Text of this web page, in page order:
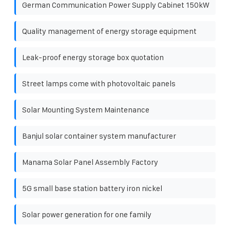
German Communication Power Supply Cabinet 150kW
Quality management of energy storage equipment
Leak-proof energy storage box quotation
Street lamps come with photovoltaic panels
Solar Mounting System Maintenance
Banjul solar container system manufacturer
Manama Solar Panel Assembly Factory
5G small base station battery iron nickel
Solar power generation for one family